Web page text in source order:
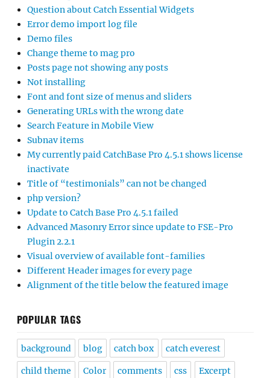
Question about Catch Essential Widgets
Error demo import log file
Demo files
Change theme to mag pro
Posts page not showing any posts
Not installing
Font and font size of menus and sliders
Generating URLs with the wrong date
Search Feature in Mobile View
Subnav items
My currently paid CatchBase Pro 4.5.1 shows license
inactivate
Title of “testimonials” can not be changed
php version?
Update to Catch Base Pro 4.5.1 failed
Advanced Masonry Error since update to FSE-Pro
Plugin 2.2.1
Visual overview of available font-families
Different Header images for every page
Alignment of the title below the featured image
POPULAR TAGS
background blog catch box catch everest
child theme Color comments css Excerpt